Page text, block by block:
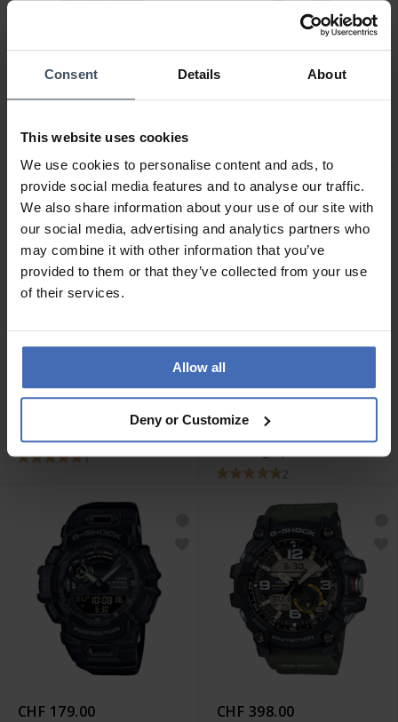
Consent Details About
This website uses cookies
We use cookies to personalise content and ads, to
provide social media features and to analyse our traffic.
We also share information about your use of our site with
our social media, advertising and analytics partners who
may combine it with other information that you’ve
provided to them or that they’ve collected from your use
of their services.
Allow all
Deny or Customize
CHF 179.00
Casio G-Shock - GBD-800-
CHF 245.50
CHF 398.00
Casio G-Shock Rangeman
1
CHF 289.50
CHF 179.00 CHF 398.00